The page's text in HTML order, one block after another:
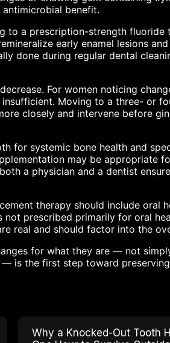
benefit.
to a prescription-strength fluoride
early enamel lesions
done during regular dental
For women noticing
Moving to a three- or
closely and intervene before
for systemic bone health and
may be appropriate
a physician and a dentist
therapy should include oral
prescribed primarily for oral
real and should factor into the
for what they are — not
is the first step toward
Why a Knocked-Out Tooth